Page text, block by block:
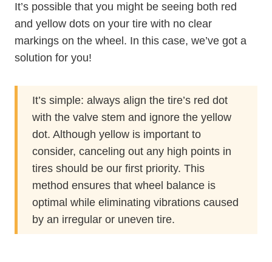
It’s possible that you might be seeing both red
and yellow dots on your tire with no clear
markings on the wheel. In this case, we’ve got a
solution for you!
It’s simple: always align the tire’s red dot
with the valve stem and ignore the yellow
dot. Although yellow is important to
consider, canceling out any high points in
tires should be our first priority. This
method ensures that wheel balance is
optimal while eliminating vibrations caused
by an irregular or uneven tire.